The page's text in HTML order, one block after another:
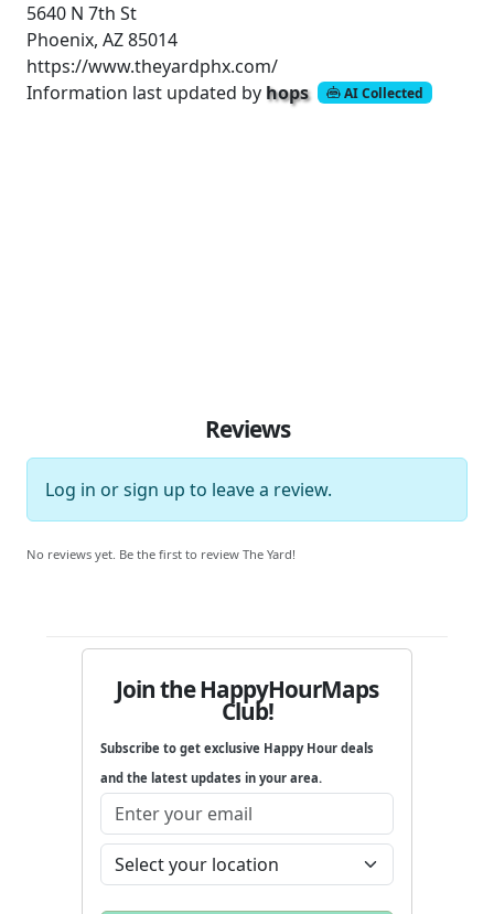
5640 N 7th St
Phoenix, AZ 85014
https://www.theyardphx.com/
Information last updated by hops AI Collected
Reviews
Log in orsign up to leave a review.
No reviews yet. Be the first to review The Yard!
Join the HappyHourMaps
Club!
Subscribe to get exclusive Happy Hour deals
and the latest updates in your area.